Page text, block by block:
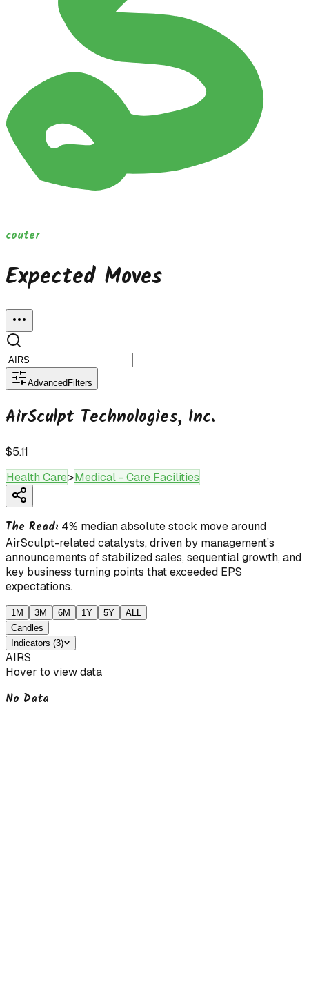
couter
Expected Moves
Advanced Filters
AirSculpt Technologies, Inc.
$5.11
Health Care>Medical - Care Facilities
The Read: 4% median absolute stock move around
AirSculpt-related catalysts, driven by management’s
announcements of stabilized sales, sequential growth, and
key business turning points that exceeded EPS
expectations.
1M 3M 6M 1Y 5Y
ALL
Candles
Indicators (3)
AIRS
Hover to view data
No Data